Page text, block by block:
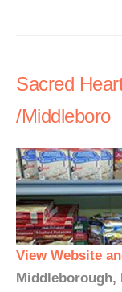
Sacred
/Middleboro
View Website
Middleborough,